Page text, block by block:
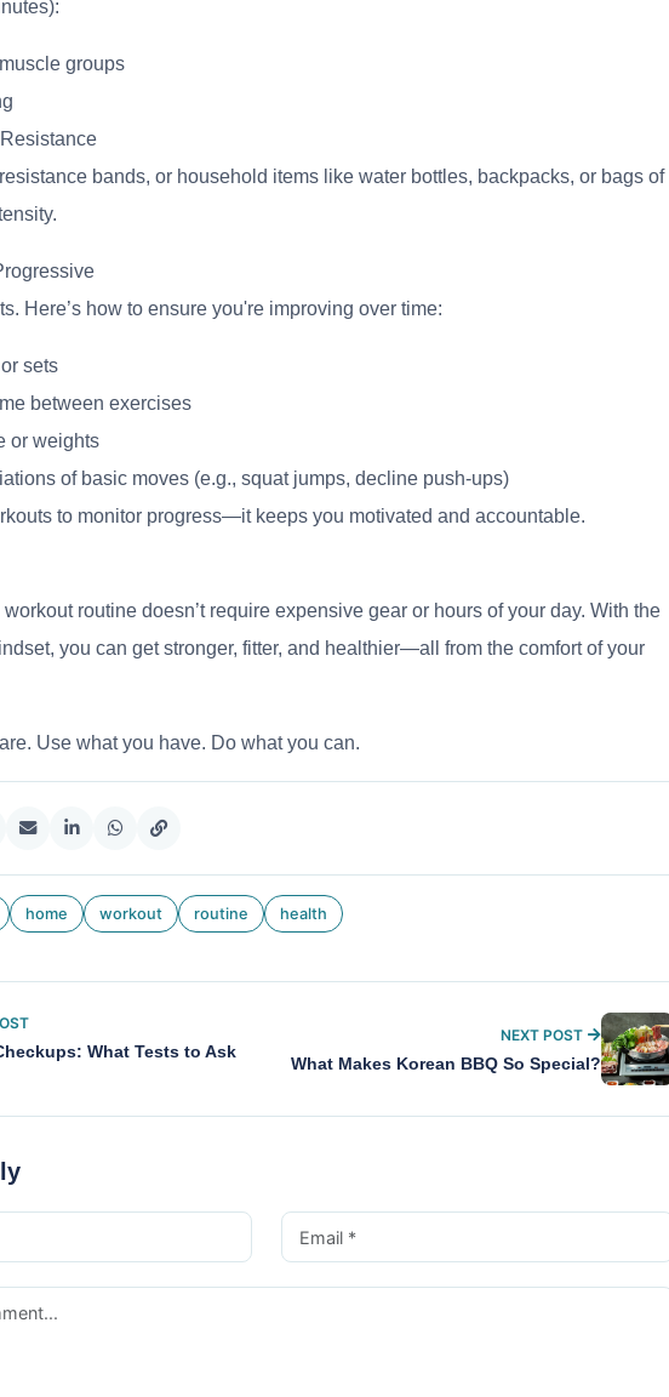
groups
bands, or household items like water bottles, backpacks, or bags of
Here’s how to ensure you're improving over time:
sets
between exercises
or weights
of basic moves (e.g., squat jumps, decline push-ups)
to monitor progress—it keeps you motivated and accountable.
routine doesn’t require expensive gear or hours of your day. With the
you can get stronger, fitter, and healthier—all from the comfort of your
Use what you have. Do what you can.
home workout routine health
What Tests to Ask
NEXT POST
What Makes Korean BBQ So Special?